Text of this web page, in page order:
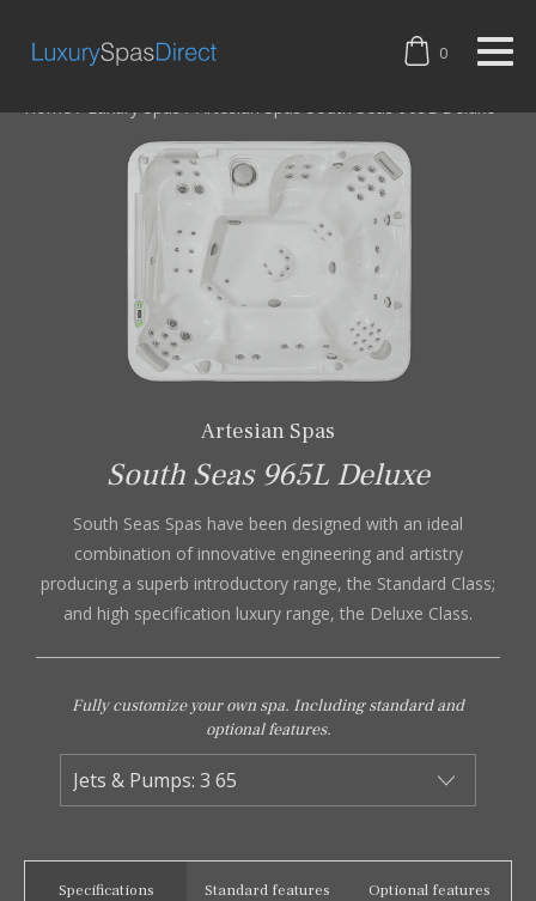
0
Home/Luxury Spas/Artesian Spas South Seas 965L Deluxe
Artesian Spas
South Seas 965L Deluxe
South Seas Spas have been designed with an ideal
combination of innovative engineering and artistry
producing a superb introductory range, the Standard Class;
and high specification luxury range, the Deluxe Class.
Fully customize your own spa. Including standard and
optional features.
Specifications Standard features Optional features